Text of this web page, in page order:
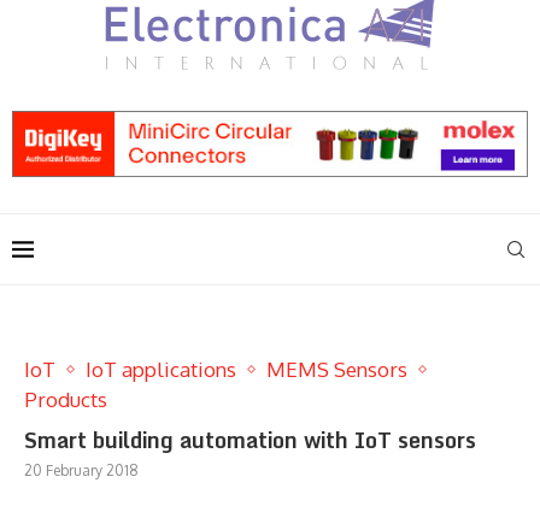
IoT IoT applications
MEMS Sensors
Products
Smart building automation with IoT sensors
20 February 2018